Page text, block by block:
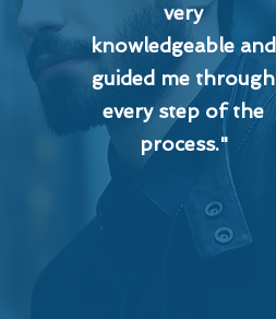
very
knowledgeable and
guided me through
every step of the
process."